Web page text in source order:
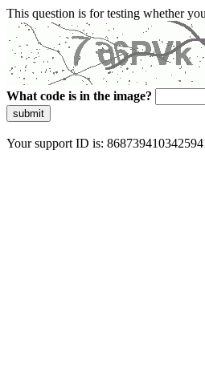
This question is for testing whether
What code is in the image?
submit
Your support ID is: